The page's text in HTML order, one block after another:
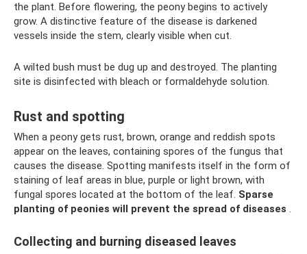
the plant. Before flowering, the peony begins to actively
grow. A distinctive feature of the disease is darkened
vessels inside the stem, clearly visible when cut.
A wilted bush must be dug up and destroyed. The planting
site is disinfected with bleach or formaldehyde solution.
Rust and spotting
When a peony gets rust, brown, orange and reddish spots
appear on the leaves, containing spores of the fungus that
causes the disease. Spotting manifests itself in the form of
staining of leaf areas in blue, purple or light brown, with
fungal spores located at the bottom of the leaf. Sparse
planting of peonies will prevent the spread of diseases .
Collecting and burning diseased leaves